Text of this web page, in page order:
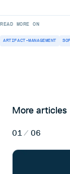
READ MORE ON
ARTIFACT-MANAGEMENT
More articles
01 / 06